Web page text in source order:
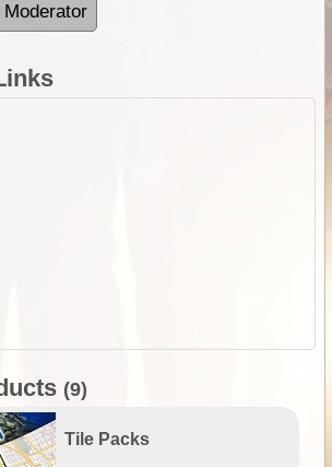
Moderator
(9)
Tile Packs